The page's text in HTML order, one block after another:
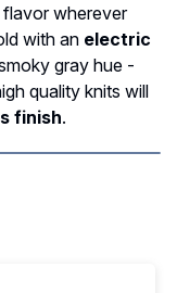
flavor wherever
with an electric
gray hue -
quality knits will
finish.